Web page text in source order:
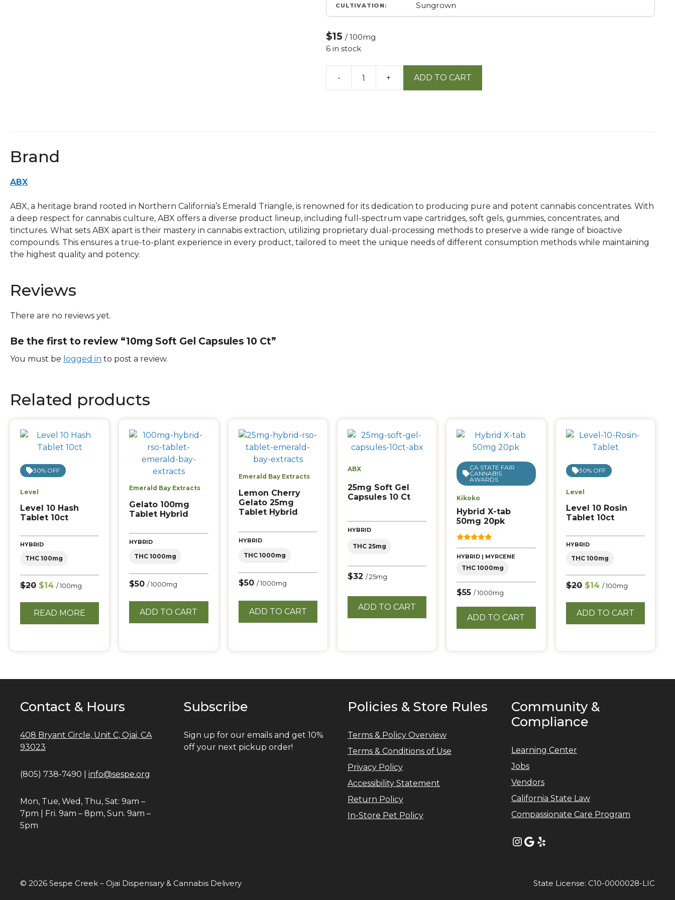
CULTIVATION: Sungrown
$15/ 100mg
6 in stock
- + ADD TO CART
Brand
ABX
ABX, a heritage brand rooted in Northern California’s Emerald Triangle, is renowned for its dedication to producing pure and potent cannabis concentrates. With
a deep respect for cannabis culture, ABX offers a diverse product lineup, including full-spectrum vape cartridges, soft gels, gummies, concentrates, and
tinctures. What sets ABX apart is their mastery in cannabis extraction, utilizing proprietary dual-processing methods to preserve a wide range of bioactive
compounds. This ensures a true-to-plant experience in every product, tailored to meet the unique needs of different consumption methods while maintaining
the highest quality and potency.
Reviews
There are no reviews yet.
Be the first to review “10mg Soft Gel Capsules 10 Ct”
You must be logged in to post a review.
Related products
30% OFF
Level
Level 10 Hash
Tablet 10ct
HYBRID
THC 100mg
$20 $14 / 100mg
READ MORE
Emerald Bay Extracts
Gelato 100mg
Tablet Hybrid
HYBRID
THC 1000mg
$50/ 1000mg
ADD TO CART
Emerald Bay Extracts
Lemon Cherry
Gelato 25mg
Tablet Hybrid
HYBRID
THC 1000mg
$50 / 1000mg
ADD TO CART
ABX
25mg Soft Gel
Capsules 10 Ct
HYBRID
THC 25mg
$32 / 25mg
ADD TO CART
CA STATE FAIR
CANNABIS
AWARDS
Kikoko
Hybrid X-tab
50mg 20pk
5.00
out of 5
HYBRID | MYRCENE
THC 1000mg
$55/ 1000mg
ADD TO CART
30% OFF
Level
Level 10 Rosin
Tablet 10ct
HYBRID
THC 100mg
$20 $14 / 100mg
ADD TO CART
Contact & Hours
408 Bryant Circle, Unit C, Ojai, CA
93023
(805) 738-7490 | info@sespe.org
Mon, Tue, Wed, Thu, Sat: 9am –
7pm | Fri. 9am – 8pm, Sun. 9am –
5pm
Subscribe
Sign up for our emails and get 10%
off your next pickup order!
Policies & Store Rules
Terms & Policy Overview
Terms & Conditions of Use
Privacy Policy
Accessibility Statement
Return Policy
In-Store Pet Policy
Community &
Compliance
Learning Center
Jobs
Vendors
California State Law
Compassionate Care Program
Instagram
Google
Yelp
State License: C10-0000028-LIC
© 2026 Sespe Creek – Ojai Dispensary & Cannabis Delivery